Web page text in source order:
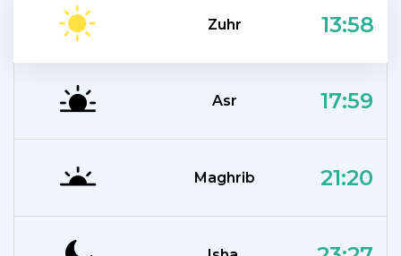
Zuhr 13:58
Asr 17:59
Maghrib 21:20